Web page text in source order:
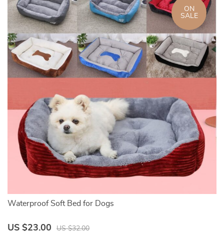
Waterproof Soft Bed for Dogs
ON
SALE
US $23.00 US $32.00